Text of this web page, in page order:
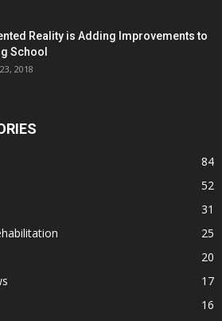
Reality is Adding Improvements to
School
2018
84
52
31
25
20
17
16